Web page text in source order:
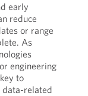
early
reduce
or range
As
engineering
to
data-related